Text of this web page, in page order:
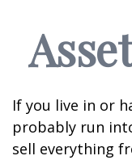
If you live in or
probably run
sell everything